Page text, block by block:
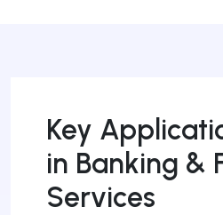
Key
in Banking &
Services